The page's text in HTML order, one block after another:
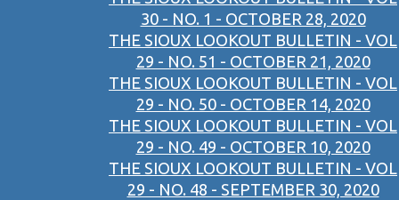
30 - NO. 1 - OCTOBER 28, 2020
THE SIOUX LOOKOUT BULLETIN - VOL
29 - NO. 51 - OCTOBER 21, 2020
THE SIOUX LOOKOUT BULLETIN - VOL
29 - NO. 50 - OCTOBER 14, 2020
THE SIOUX LOOKOUT BULLETIN - VOL
29 - NO. 49 - OCTOBER 10, 2020
THE SIOUX LOOKOUT BULLETIN - VOL
29 - NO. 48 - SEPTEMBER 30, 2020